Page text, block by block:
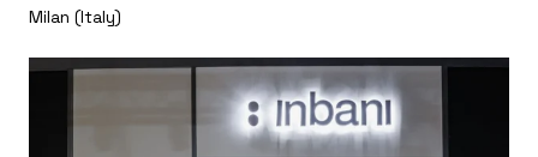
Milan (Italy)